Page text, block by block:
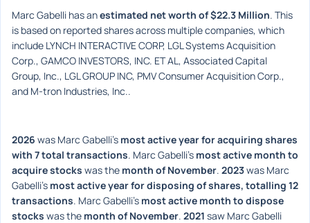
Marc Gabelli has an estimated net worth of $22.3 Million. This
is based on reported shares across multiple companies, which
include LYNCH INTERACTIVE CORP, LGL Systems Acquisition
Corp., GAMCO INVESTORS, INC. ET AL, Associated Capital
Group, Inc., LGL GROUP INC, PMV Consumer Acquisition Corp.,
and M-tron Industries, Inc..
2026 was Marc Gabelli's most active year for acquiring shares
with 7 total transactions. Marc Gabelli's most active month to
acquire stocks was the month of November. 2023 was Marc
Gabelli's most active year for disposing of shares, totalling 12
transactions. Marc Gabelli's most active month to dispose
stocks was the month of November. 2021 saw Marc Gabelli